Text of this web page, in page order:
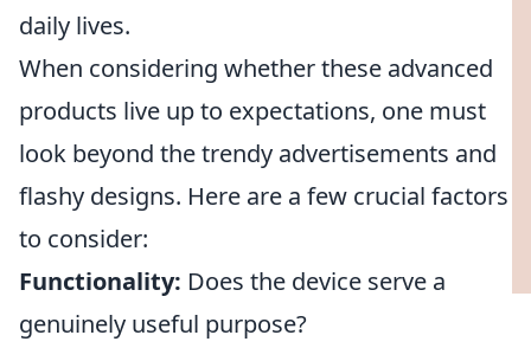
daily lives.
When considering whether these advanced
products live up to expectations, one must
look beyond the trendy advertisements and
flashy designs. Here are a few crucial factors
to consider:
Functionality: Does the device serve a
genuinely useful purpose?